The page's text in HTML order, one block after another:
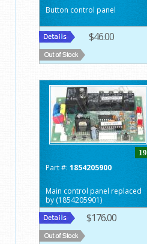
Button control panel
$46.00
19
Part #: 1854205900
Main control panel replaced
by (1854205901)
$176.00